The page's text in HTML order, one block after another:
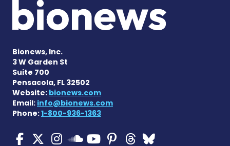
Bionews, Inc.
3 W Garden St
Suite 700
Pensacola, FL 32502
Website: bionews.com
Email: info@bionews.com
Phone:1-800-936-1363
ALS News Today on
ALS News Today on X
ALS News Today on
ALS News Today
ALS News
ALS News
ALS